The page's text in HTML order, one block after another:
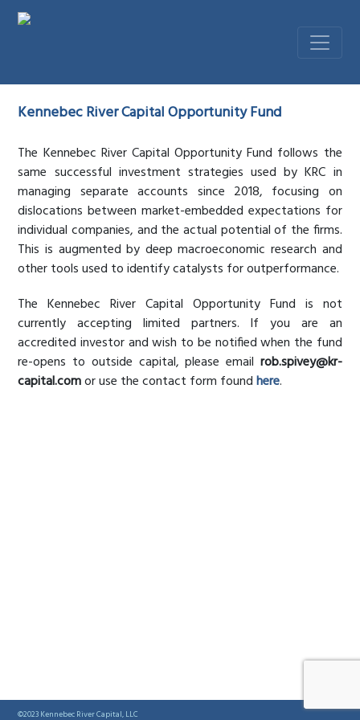
Kennebec River Capital Opportunity Fund
The Kennebec River Capital Opportunity Fund follows the
same successful investment strategies used by KRC in
managing separate accounts since 2018, focusing on
dislocations between market-embedded expectations for
individual companies, and the actual potential of the firms.
This is augmented by deep macroeconomic research and
other tools used to identify catalysts for outperformance.
The Kennebec River Capital Opportunity Fund is not
currently accepting limited partners. If you are an
accredited investor and wish to be notified when the fund
re-opens to outside capital, please email rob.spivey@kr-
capital.comor use the contact form foundhere.
©2023 Kennebec River Capital, LLC